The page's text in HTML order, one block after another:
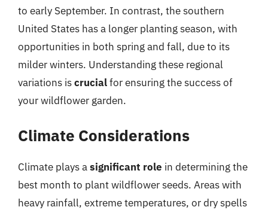
to early September. In contrast, the southern
United States has a longer planting season, with
opportunities in both spring and fall, due to its
milder winters. Understanding these regional
variations iscrucialfor ensuring the success of
your wildflower garden.
Climate Considerations
Climate plays asignificant role in determining the
best month to plant wildflower seeds. Areas with
heavy rainfall, extreme temperatures, or dry spells